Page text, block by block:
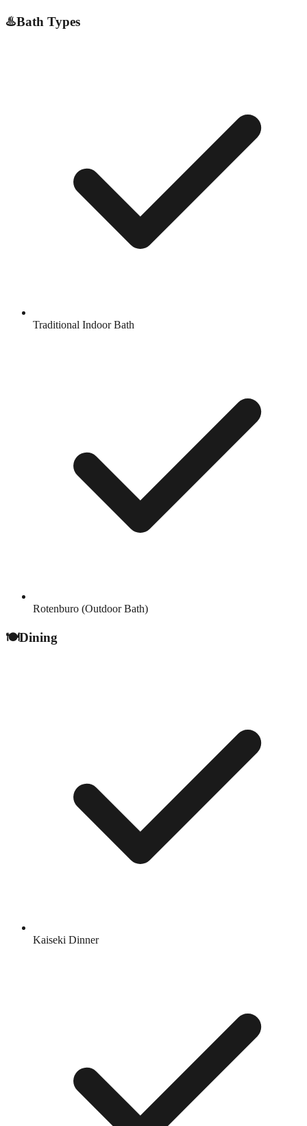
♨️Bath Types
Traditional Indoor Bath
Rotenburo (Outdoor Bath)
🍽️Dining
Kaiseki Dinner